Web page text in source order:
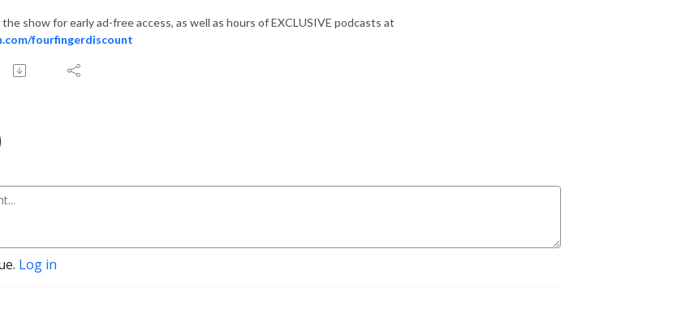
show for early ad-free access, as well as hours of EXCLUSIVE podcasts at
fourfingerdiscount
Log in